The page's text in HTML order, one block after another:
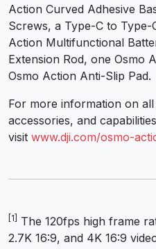
Action Curved Adhesive
Screws, a Type-C to Type-
Action Multifunctional
Extension Rod, one Osmo
Osmo Action Anti-Slip Pad.
For more information on
accessories, and
visit www.dji.com/osmo-
[1]
The 120fps high frame
2.7K 16:9, and 4K 16:9